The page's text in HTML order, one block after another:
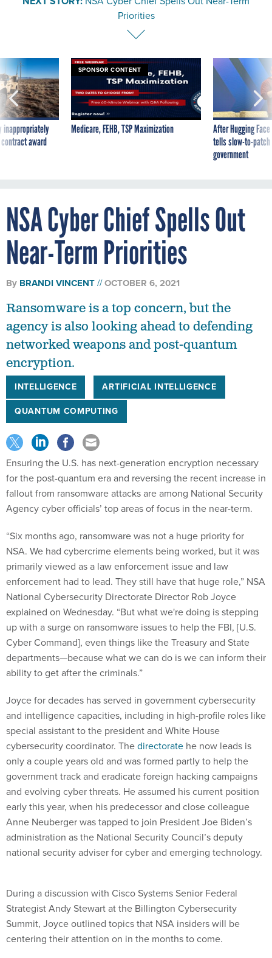
Priorities
inappropriately
award
SPONSOR CONTENT
Medicare, FEHB, TSP Maximization
After Hugging
tells slow-to-
government
NSA Cyber Chief Spells Out
Near-Term Priorities
By BRANDI VINCENT OCTOBER 6, 2021
Ransomware is a top concern, but the
agency is also looking ahead to defending
networked weapons and post-quantum
encryption.
INTELLIGENCE
ARTIFICIAL INTELLIGENCE
QUANTUM COMPUTING
Ensuring the U.S. has next-generation encryption necessary
for the post-quantum era and reversing the recent increase in
fallout from ransomware attacks are among National Security
Agency cyber officials’ top areas of focus in the near-term.
“Six months ago, ransomware was not a huge priority for
NSA. We had cybercrime elements being worked, but it was
primarily viewed as a law enforcement issue and law
enforcement had to lead. They still have that huge role,” NSA
National Cybersecurity Directorate Director Rob Joyce
explained on Wednesday. “But what we're doing is stepping
up with a surge on ransomware issues to help the FBI, [U.S.
Cyber Command], even things like the Treasury and State
departments—because what we can do is we can inform their
ability to get after the criminals.”
Joyce for decades has served in government cybersecurity
and intelligence capacities, including in high-profile roles like
special assistant to the president and White House
cybersecurity coordinator. Thedirectorate he now leads is
only a couple years old and was formed partly to help the
government track and eradicate foreign hacking campaigns
and evolving cyber threats. He assumed his current position
early this year, when his predecessor and close colleague
Anne Neuberger was tapped to join President Joe Biden’s
administration as the National Security Council’s deputy
national security adviser for cyber and emerging technology.
During a discussion with Cisco Systems Senior Federal
Strategist Andy Stewart at the Billington Cybersecurity
Summit, Joyce outlined topics that NSA insiders will be
centering their attention on in the months to come.